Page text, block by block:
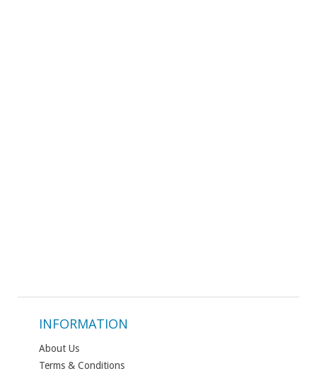
INFORMATION
About Us
Terms & Conditions